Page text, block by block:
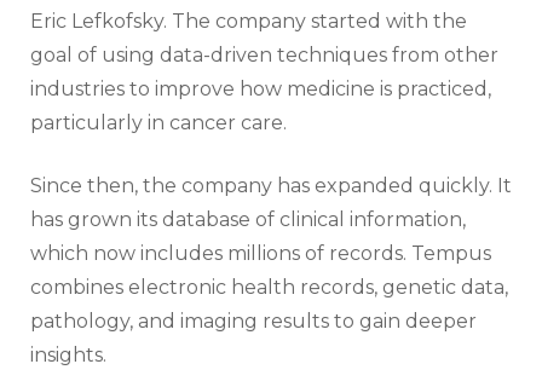
Eric Lefkofsky. The company started with the
goal of using data-driven techniques from other
industries to improve how medicine is practiced,
particularly in cancer care.
Since then, the company has expanded quickly. It
has grown its database of clinical information,
which now includes millions of records. Tempus
combines electronic health records, genetic data,
pathology, and imaging results to gain deeper
insights.